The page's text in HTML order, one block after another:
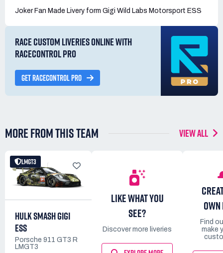
Joker Fan Made Livery form Gigi Wild Labs Motorsport ESS
RACE CUSTOM LIVERIES ONLINE WITH
RACECONTROL PRO
GET RACECONTROL PRO
MORE FROM THIS TEAM VIEW ALL
LMGT3
HULK SMASH GIGI
ESS
Porsche 911 GT3 R
LMGT3
LIKE WHAT YOU
SEE?
Discover more liveries
Find
make